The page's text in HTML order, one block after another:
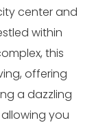
center and
within
this
offering
a dazzling
you